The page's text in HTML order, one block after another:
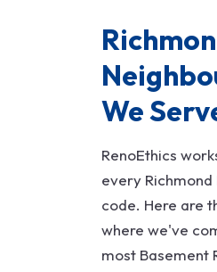
We
RenoEthics
every Richmond
code. Here are
where we've
most Basement